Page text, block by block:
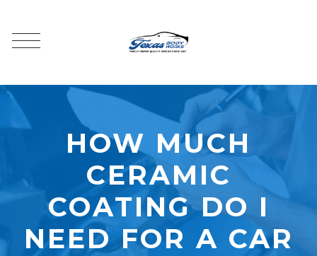
HOW MUCH
CERAMIC
COATING DO I
NEED FOR A CAR